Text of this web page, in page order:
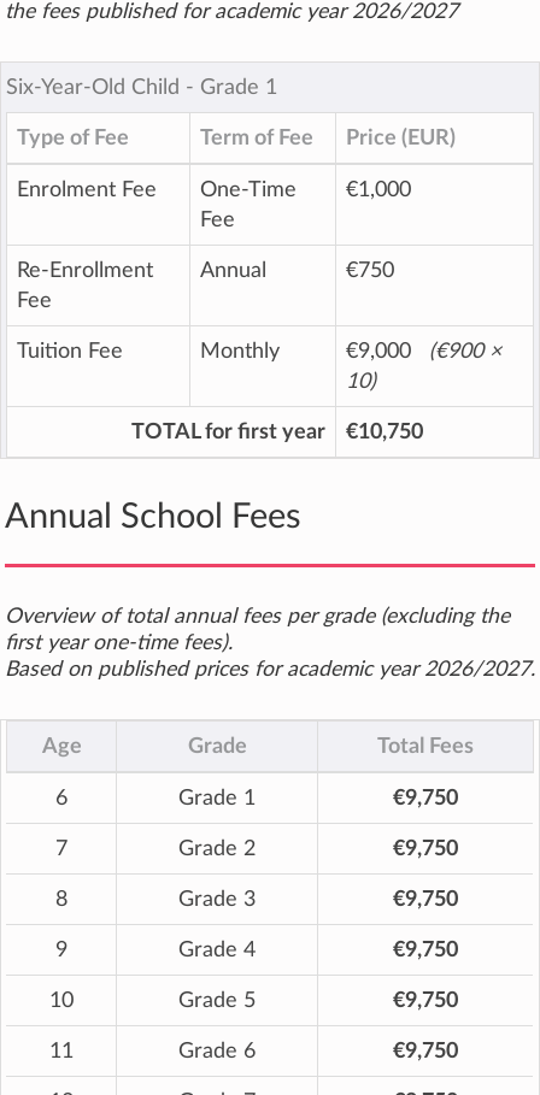
the fees published for academic year 2026/2027
Six-Year-Old Child ‐ Grade 1
Type of Fee Term of Fee Price (EUR)
Enrolment Fee
One-Time
Fee
€1,000
Re-Enrollment
Fee
Annual €750
Tuition Fee Monthly €9,000 (€900×
10)
TOTAL for first year €10,750
Annual School Fees
Overview of total annual fees per grade (excluding the
first year one-time fees).
Based on published prices for academic year 2026/2027.
Age Grade Total Fees
6 Grade 1 €9,750
7 Grade 2 €9,750
8 Grade 3 €9,750
9 Grade 4 €9,750
10 Grade 5 €9,750
11 Grade 6 €9,750